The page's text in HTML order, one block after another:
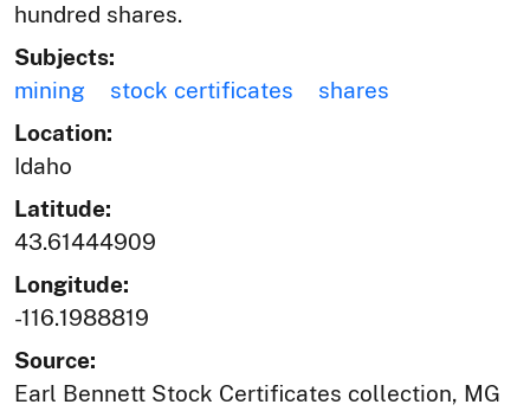
hundred shares.
Subjects:
mining
stock certificates
shares
Location:
Idaho
Latitude:
43.61444909
Longitude:
-116.1988819
Source:
Earl Bennett Stock Certificates collection, MG